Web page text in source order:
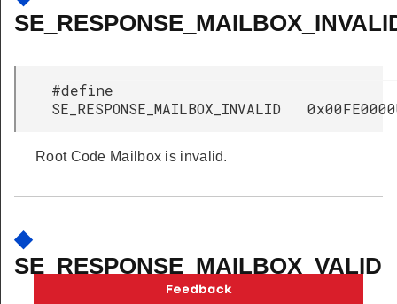
#define
SE_RESPONSE_MAILBOX_INVALID
Root Code Mailbox is invalid.
◆
SE_RESPONSE_MAILBOX_VALID